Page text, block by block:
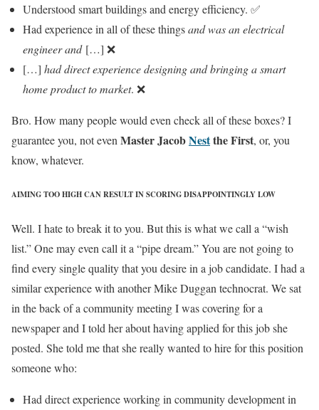
Understood smart buildings and energy efficiency. ✅
Had experience in all of these thingsand was an electrical
engineer and[…] ❌
[…] had direct experience designing and bringing a smart
home product to market. ❌
Bro. How many people would even check all of these boxes? I
guarantee you, not even Master JacobNestthe First, or, you
know, whatever.
AIMING TOO HIGH CAN RESULT IN SCORING DISAPPOINTINGLY LOW
Well. I hate to break it to you. But this is what we call a “wish
list.” One may even call it a “pipe dream.” You are not going to
find every single quality that you desire in a job candidate. I had a
similar experience with another Mike Duggan technocrat. We sat
in the back of a community meeting I was covering for a
newspaper and I told her about having applied for this job she
posted. She told me that she really wanted to hire for this position
someone who:
Had direct experience working in community development in